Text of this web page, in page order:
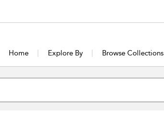
Home Explore By Browse Collections